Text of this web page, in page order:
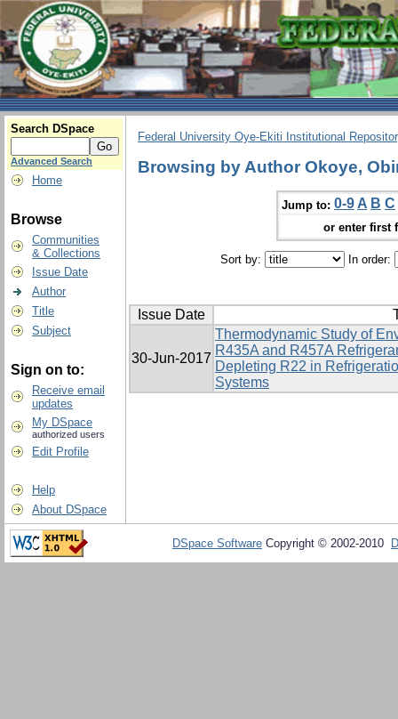
Search DSpace
Advanced Search
Home
Browse
Communities
& Collections
Issue Date
Author
Title
Subject
Sign on to:
Receive email
updates
My DSpace
authorized users
Edit Profile
Help
About DSpace
Federal University Oye-Ekiti Institutional
Browsing by Author Okoye,
Jump to: 0-9 A B C
or enter first
Sort by: In order:
Issue Date
30-Jun-2017
Thermodynamic Study of
R435A and R457A
Depleting R22 in
Systems
DSpace Software Copyright © 2002-2010